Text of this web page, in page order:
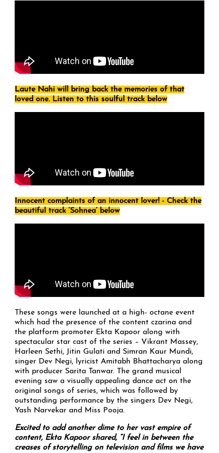
Laute Nahi will bring back the memories of that
loved one. Listen to this soulful track below
Innocent complaints of an innocent lover! - Check the
beautiful track ‘Sohnea’ below
These songs were launched at a high- octane event
which had the presence of the content czarina and
the platform promoter Ekta Kapoor along with
spectacular star cast of the series – Vikrant Massey,
Harleen Sethi, Jitin Gulati and Simran Kaur Mundi,
singer Dev Negi, lyricist Amitabh Bhattacharya along
with producer Sarita Tanwar. The grand musical
evening saw a visually appealing dance act on the
original songs of series, which was followed by
outstanding performance by the singers Dev Negi,
Yash Narvekar and Miss Pooja.
Excited to add another dime to her vast empire of
content, Ekta Kapoor shared, “I feel in between the
creases of storytelling on television and films we have